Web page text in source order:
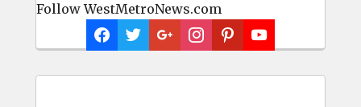
Follow WestMetroNews.com